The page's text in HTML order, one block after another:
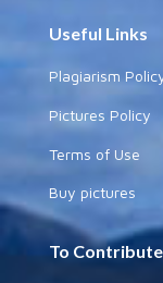
Useful Links
Plagiarism
Pictures Policy
Terms of Use
Buy pictures
To Contribute